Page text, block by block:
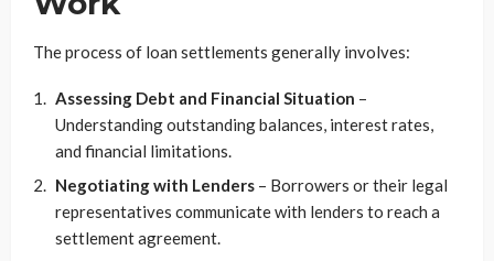
The process of loan settlements generally involves:
Assessing Debt and Financial Situation –
Understanding outstanding balances, interest rates,
and financial limitations.
Negotiating with Lenders – Borrowers or their legal
representatives communicate with lenders to reach a
settlement agreement.